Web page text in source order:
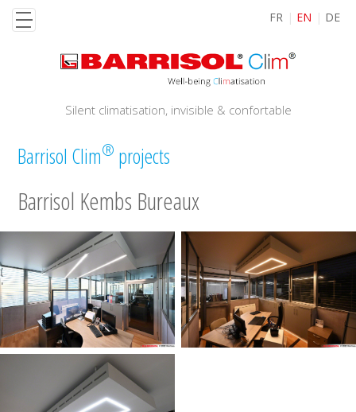
Skip
to
FR EN DE
Silent climatisation, invisible & confortable
Barrisol Clim® projects
Barrisol Kembs Bureaux